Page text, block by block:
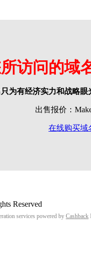
访问的域
为有经济实力和战略
出售报价：
在线购买域
Reserved
services powered by Cashback